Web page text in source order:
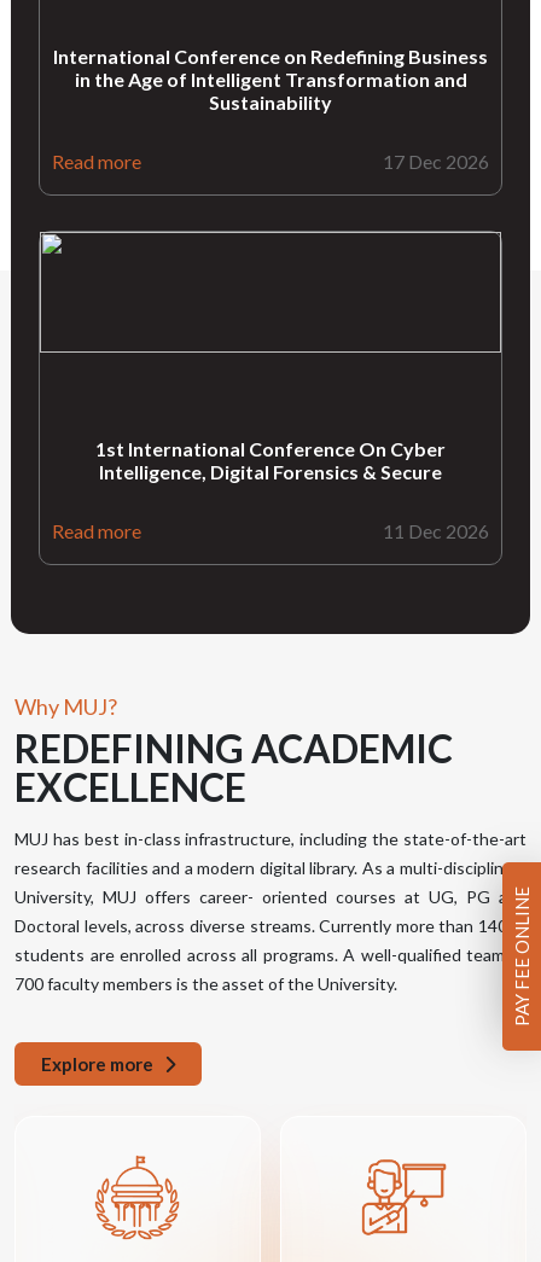
International Conference on Redefining Business
in the Age of Intelligent Transformation and
Sustainability
Read more 17 Dec 2026
1st International Conference On Cyber
Intelligence, Digital Forensics & Secure
Read more 11 Dec 2026
Why MUJ?
REDEFINING ACADEMIC
EXCELLENCE
MUJ has best in-class infrastructure, including the state-of-the-art
research facilities and a modern digital library. As a multi-disciplinary
University, MUJ offers career- oriented courses at UG, PG and
Doctoral levels, across diverse streams. Currently more than 14000
students are enrolled across all programs. A well-qualified team of
700 faculty members is the asset of the University.
Explore more
PAY FEE ONLINE